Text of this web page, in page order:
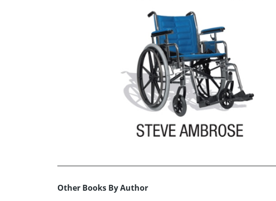
Other Books By Author